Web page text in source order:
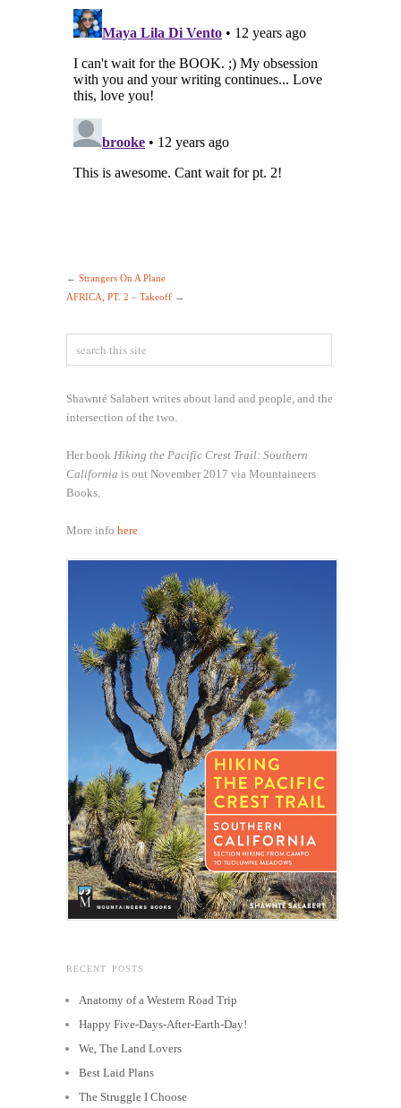
← Strangers On A Plane
AFRICA, PT. 2 – Takeoff →
Shawnté Salabert writes about land and people, and the
intersection of the two.
Her book Hiking the Pacific Crest Trail: Southern
California is out November 2017 via Mountaineers
Books.
More info here.
RECENT POSTS
Anatomy of a Western Road Trip
Happy Five-Days-After-Earth-Day!
We, The Land Lovers
Best Laid Plans
The Struggle I Choose